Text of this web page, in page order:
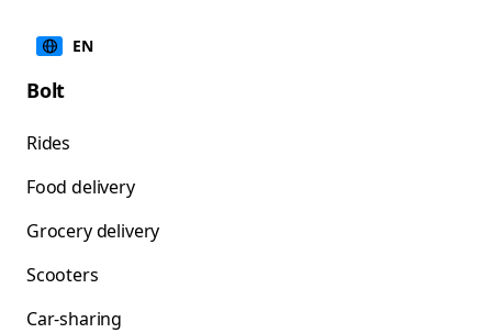
EN
Bolt
Rides
Food delivery
Grocery delivery
Scooters
Car-sharing